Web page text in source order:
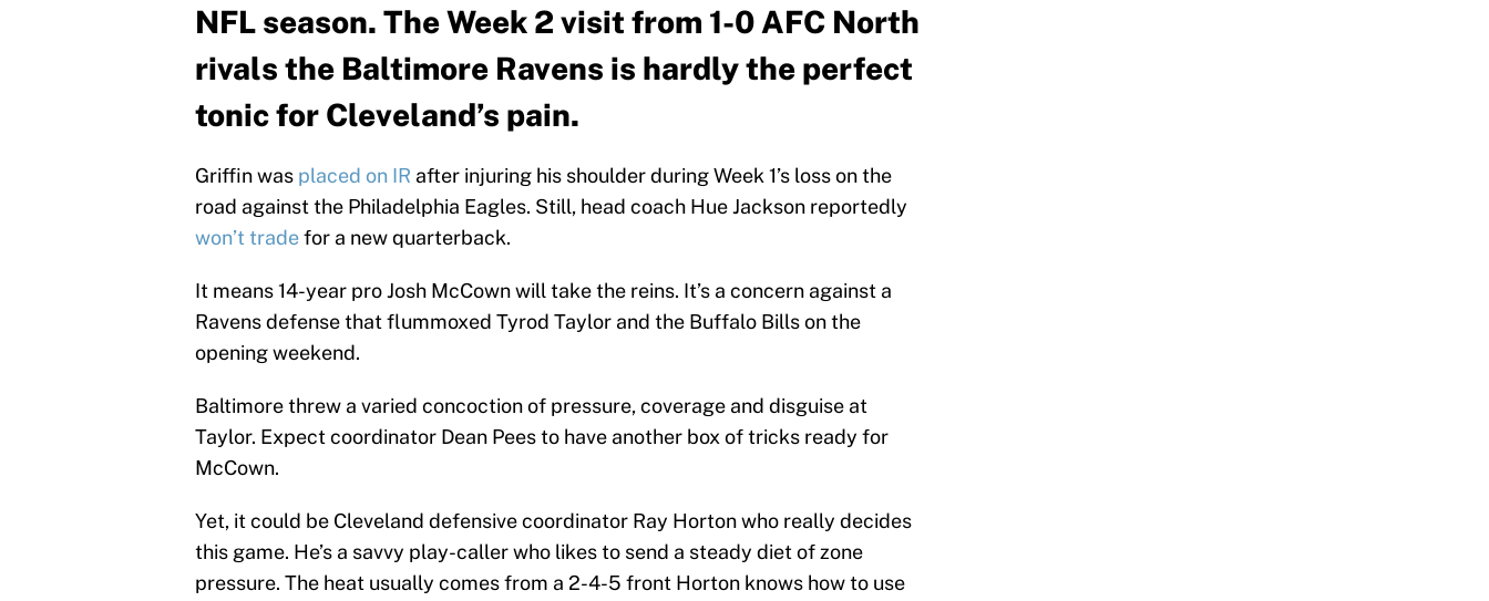
NFL season. The Week 2 visit from 1-0 AFC North
rivals the Baltimore Ravens is hardly the perfect
tonic for Cleveland’s pain.
Griffin was placed on IR after injuring his shoulder during Week 1’s loss on the
road against the Philadelphia Eagles. Still, head coach Hue Jackson reportedly
won’t tradefor a new quarterback.
It means 14-year pro Josh McCown will take the reins. It’s a concern against a
Ravens defense that flummoxed Tyrod Taylor and the Buffalo Bills on the
opening weekend.
Baltimore threw a varied concoction of pressure, coverage and disguise at
Taylor. Expect coordinator Dean Pees to have another box of tricks ready for
McCown.
Yet, it could be Cleveland defensive coordinator Ray Horton who really decides
this game. He’s a savvy play-caller who likes to send a steady diet of zone
pressure. The heat usually comes from a 2-4-5 front Horton knows how to use